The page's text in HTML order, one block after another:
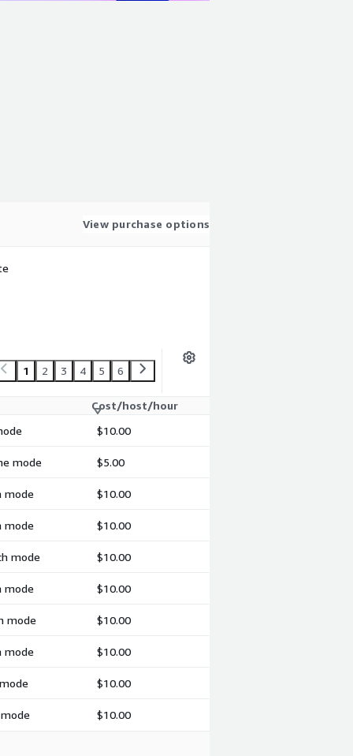
View purchase options
1 2 3 4 5 6
Cost/host/hour
$10.00
mode $5.00
mode $10.00
mode $10.00
mode $10.00
mode $10.00
mode $10.00
mode $10.00
$10.00
$10.00